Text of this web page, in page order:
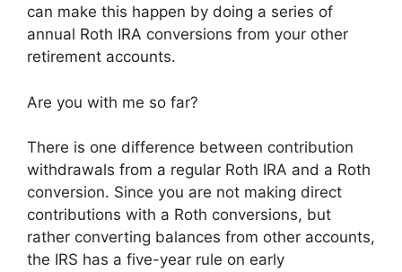
can make this happen by doing a series of
annual Roth IRA conversions from your other
retirement accounts.
Are you with me so far?
There is one difference between contribution
withdrawals from a regular Roth IRA and a Roth
conversion. Since you are not making direct
contributions with a Roth conversions, but
rather converting balances from other accounts,
the IRS has a five-year rule on early